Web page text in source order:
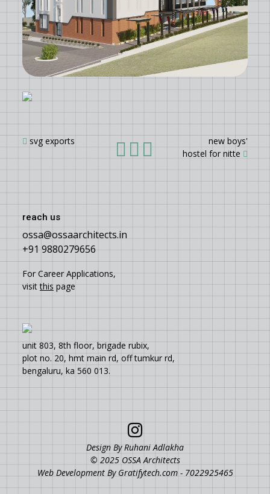
svg exports
new boys'
hostel for nitte
reach us
ossa@ossaarchitects.in
+91 9880279656
For Career Applications,
visitthis page
unit 803, 8th floor, brigade rubix,
plot no. 20, hmt main rd, off tumkur rd,
bengaluru, ka 560 013.
Design By Ruhani Adlakha
© 2025 OSSA Architects
Web Development By Gratifytech.com - 7022925465